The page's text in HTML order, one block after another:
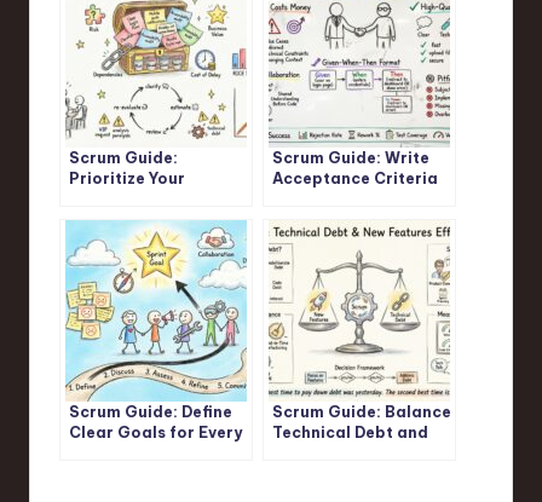
Scrum Guide:
Prioritize Your
Maximum Business
Value
Scrum Guide: Write
Acceptance Criteria
Development Rework
Scrum Guide: Define
Clear Goals for Every
Scrum Guide: Balance
Technical Debt and